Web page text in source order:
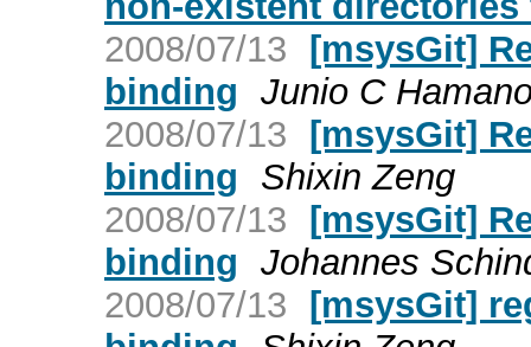
2008/07/13 [msysGit]
binding Junio C
2008/07/13 [msysGit]
binding
Shixin Zeng
2008/07/13 [msysGit]
binding Johannes
2008/07/13 [msysGit]